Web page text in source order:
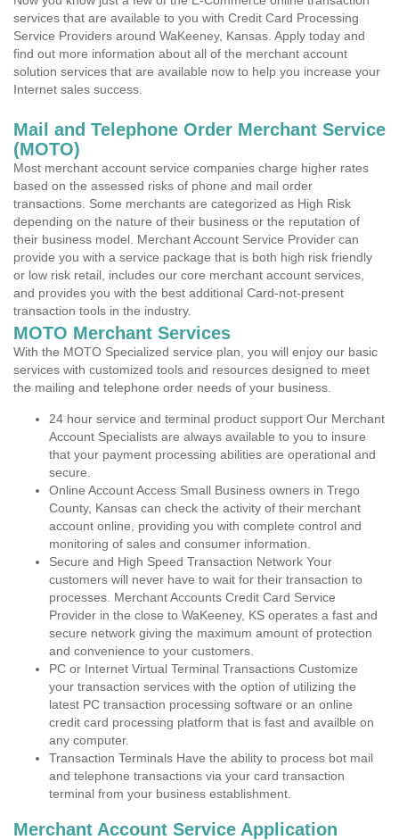
services that are available to you with Credit Card Processing
Service Providers around WaKeeney, Kansas. Apply today and
find out more information about all of the merchant account
solution services that are available now to help you increase your
Internet sales success.
Mail and Telephone Order Merchant Service
(MOTO)
Most merchant account service companies charge higher rates
based on the assessed risks of phone and mail order
transactions. Some merchants are categorized as High Risk
depending on the nature of their business or the reputation of
their business model. Merchant Account Service Provider can
provide you with a service package that is both high risk friendly
or low risk retail, includes our core merchant account services,
and provides you with the best additional Card-not-present
transaction tools in the industry.
MOTO Merchant Services
With the MOTO Specialized service plan, you will enjoy our basic
services with customized tools and resources designed to meet
the mailing and telephone order needs of your business.
24 hour service and terminal product support Our Merchant
Account Specialists are always available to you to insure
that your payment processing abilities are operational and
secure.
Online Account Access Small Business owners in Trego
County, Kansas can check the activity of their merchant
account online, providing you with complete control and
monitoring of sales and consumer information.
Secure and High Speed Transaction Network Your
customers will never have to wait for their transaction to
processes. Merchant Accounts Credit Card Service
Provider in the close to WaKeeney, KS operates a fast and
secure network giving the maximum amount of protection
and convenience to your customers.
PC or Internet Virtual Terminal Transactions Customize
your transaction services with the option of utilizing the
latest PC transaction processing software or an online
credit card processing platform that is fast and availble on
any computer.
Transaction Terminals Have the ability to process bot mail
and telephone transactions via your card transaction
terminal from your business establishment.
Merchant Account Service Application